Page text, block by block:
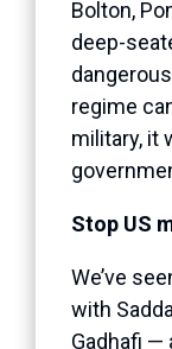
Bolton,
deep-
regime
military, it
Stop US
We’ve
with
Gadhafi —